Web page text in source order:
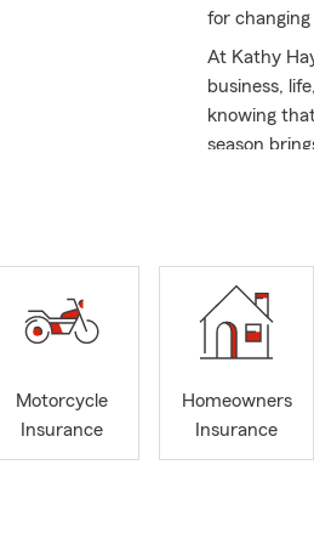
for
At Kathy
business,
knowing
season
Let's
I am proud
to share my
you for
insurance
customers
My team
in your life
Motorcycle
Insurance
Homeowners
Insurance